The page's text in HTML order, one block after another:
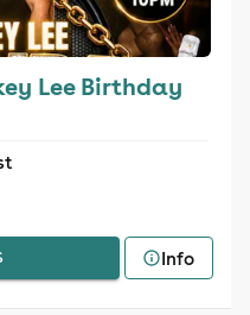
Lee Birthday
Info